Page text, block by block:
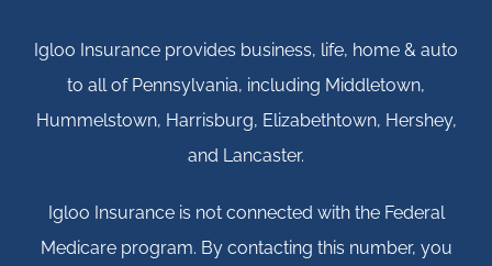
Igloo Insurance provides business, life, home & auto
to all of Pennsylvania, including Middletown,
Hummelstown, Harrisburg, Elizabethtown, Hershey,
and Lancaster.
Igloo Insurance is not connected with the Federal
Medicare program. By contacting this number, you